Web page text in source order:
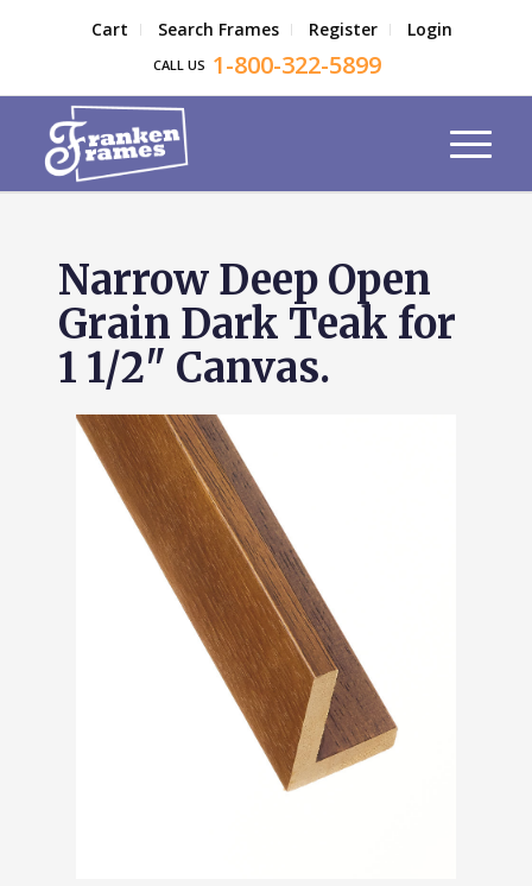
Cart Search Frames Register Login
CALL US 1-800-322-5899
Narrow Deep Open
Grain Dark Teak for
1 1/2" Canvas.